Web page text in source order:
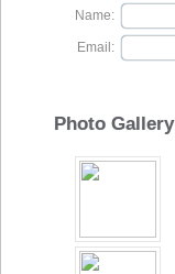
Name:
Email:
Photo Gallery